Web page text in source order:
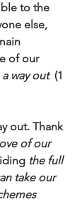
to the
else,
of our
a way out
  (1
out. Thank
of our
the full
take our